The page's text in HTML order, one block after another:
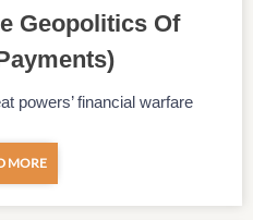
Geopolitics Of
powers’ financial warfare
MORE